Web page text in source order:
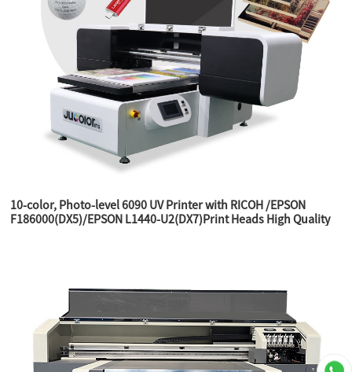
10-color, Photo-level 6090 UV Printer with RICOH /EPSON
F186000(DX5)/EPSON L1440-U2(DX7)Print Heads High Quality